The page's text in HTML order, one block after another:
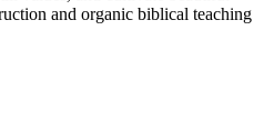
and organic biblical teaching